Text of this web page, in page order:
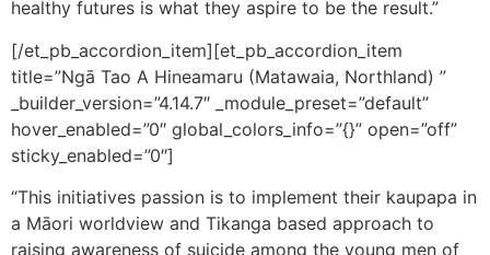
healthy futures is what they aspire to be the result.”
[/et_pb_accordion_item][et_pb_accordion_item
title=”Ngā Tao A Hineamaru (Matawaia, Northland) ”
_builder_version=”4.14.7″ _module_preset=”default”
hover_enabled=”0″ global_colors_info=”{}” open=”off”
sticky_enabled=”0″]
“This initiatives passion is to implement their kaupapa in
a Māori worldview and Tikanga based approach to
raising awareness of suicide among the young men of